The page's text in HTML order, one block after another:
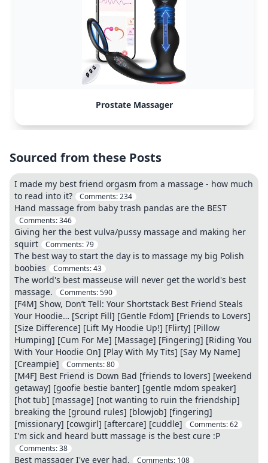
Prostate Massager
Sourced from these Posts
I made my best friend orgasm from a massage - how much
to read into it?
Comments:234
Hand massage from baby trash pandas are the BEST
Comments:346
Giving her the best vulva/pussy massage and making her
squirt
Comments:79
The best way to start the day is to massage my big Polish
boobies
Comments:43
The world's best masseuse will never get the world's best
massage.
Comments:590
[F4M] Show, Don’t Tell: Your Shortstack Best Friend Steals
Your Hoodie… [Script Fill] [Gentle Fdom] [Friends to Lovers]
[Size Difference] [Lift My Hoodie Up!] [Flirty] [Pillow
Humping] [Cum For Me] [Massage] [Fingering] [Riding You
With Your Hoodie On] [Play With My Tits] [Say My Name]
[Creampie]
Comments:80
[M4F] Best Friend is Down Bad [friends to lovers] [weekend
getaway] [goofie bestie banter] [gentle mdom speaker]
[hot tub] [massage] [not wanting to ruin the friendship]
breaking the [ground rules] [blowjob] [fingering]
[missionary] [cowgirl] [aftercare] [cuddle]
Comments:62
I'm sick and heard butt massage is the best cure :P
Comments:38
Best massager I've ever had. Comments: 108